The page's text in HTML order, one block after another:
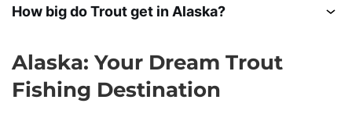
How big do Trout get in Alaska?
Alaska: Your Dream Trout
Fishing Destination